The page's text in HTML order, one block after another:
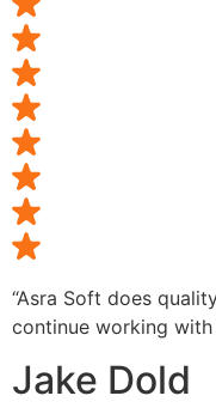
“Asra Soft does
continue working with
Jake Dold